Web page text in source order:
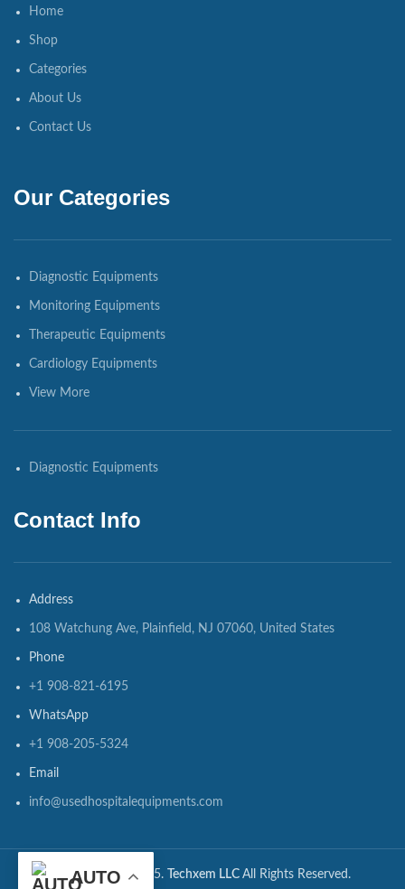
Home
Shop
Categories
About Us
Contact Us
Our Categories
Diagnostic Equipments
Monitoring Equipments
Therapeutic Equipments
Cardiology Equipments
View More
Diagnostic Equipments
Contact Info
Address
108 Watchung Ave, Plainfield, NJ 07060, United States
Phone
+1 908-821-6195
WhatsApp
+1 908-205-5324
Email
info@usedhospitalequipments.com
CopyRights ©2025. Techxem LLC All Rights Reserved.
AUTO